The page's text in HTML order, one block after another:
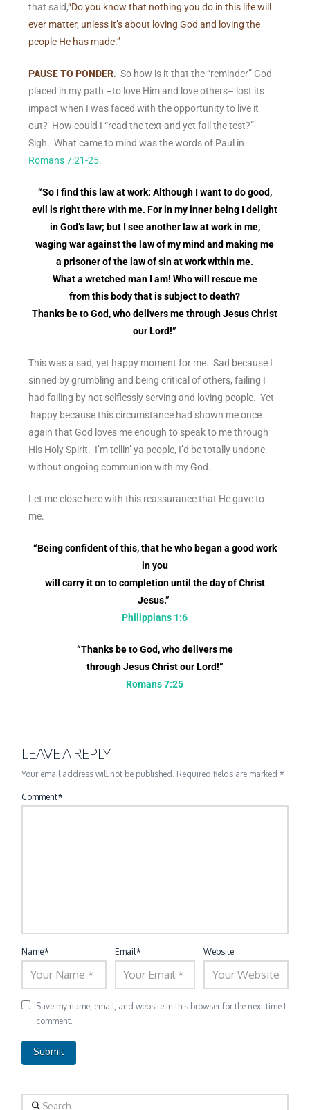
that said,“Do you know that nothing you do in this life will
ever matter, unless it’s about loving God and loving the
people He has made.”
PAUSE TO PONDER. So how is it that the “reminder” God
placed in my path –to love Him and love others– lost its
impact when I was faced with the opportunity to live it
out? How could I “read the text and yet fail the test?”
Sigh. What came to mind was the words of Paul in
Romans 7:21-25.
“So I find this law at work: Although I want to do good,
evil is right there with me. For in my inner being I delight
in God’s law; but I see another law at work in me,
waging war against the law of my mind and making me
a prisoner of the law of sin at work within me.
What a wretched man I am! Who will rescue me
from this body that is subject to death?
Thanks be to God, who delivers me through Jesus Christ
our Lord!”
This was a sad, yet happy moment for me. Sad because I
sinned by grumbling and being critical of others, failing I
had failing by not selflessly serving and loving people. Yet
happy because this circumstance had shown me once
again that God loves me enough to speak to me through
His Holy Spirit. I’m tellin’ ya people, I’d be totally undone
without ongoing communion with my God.
Let me close here with this reassurance that He gave to
me.
“Being confident of this, that he who began a good work
in you
will carry it on to completion until the day of Christ
Jesus.”
Philippians 1:6
“Thanks be to God, who delivers me
through Jesus Christ our Lord!”
Romans 7:25
LEAVE A REPLY
Your email address will not be published. Required fields are marked*
Comment*
Name* Email* Website
Save my name, email, and website in this browser for the next time I
comment.
Search